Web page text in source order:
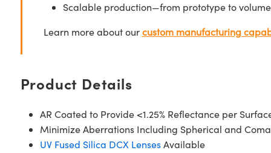
Scalable production—from prototype to volume
Learn more about ourcustom manufacturing
Product Details
AR Coated to Provide <1.25% Reflectance per
Minimize Aberrations Including Spherical and Coma
UV Fused Silica DCX LensesAvailable